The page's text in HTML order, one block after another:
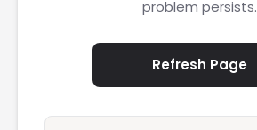
problem persists.
Refresh Page